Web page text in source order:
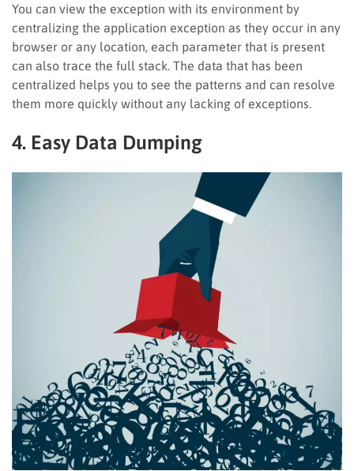
You can view the exception with its environment by
centralizing the application exception as they occur in any
browser or any location, each parameter that is present
can also trace the full stack. The data that has been
centralized helps you to see the patterns and can resolve
them more quickly without any lacking of exceptions.
4. Easy Data Dumping